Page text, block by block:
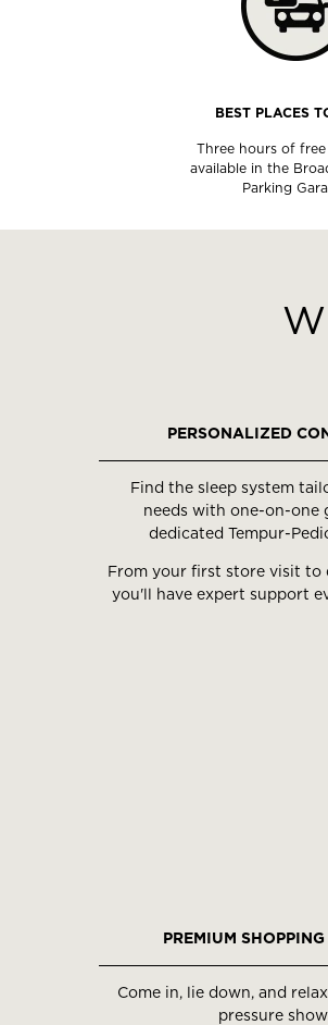
BEST PLACES
Three hours of
available in the
Parking
buttons
slides.
PERSONALIZED
Find the sleep system
needs with one-on-one
dedicated Tempur-
From your first store visit to
you'll have expert support
PREMIUM
Come in, lie down, and
pressure